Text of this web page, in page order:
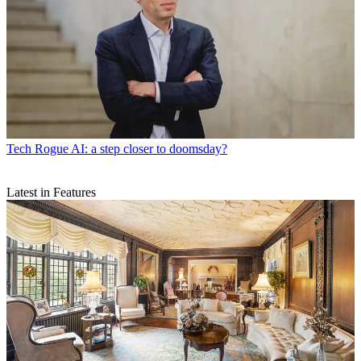
Tech Rogue AI: a step closer to doomsday?
Latest in Features